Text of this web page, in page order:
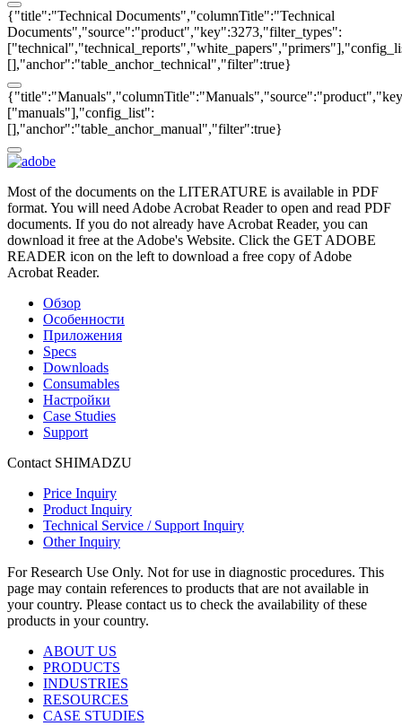
{"title":"Technical Documents","columnTitle":"Technical
Documents","source":"product","key":3273,"filter_types":
[],"anchor":"table_anchor_technical","filter":true}
["manuals"],"config_list":
[],"anchor":"table_anchor_manual","filter":true}
Most of the documents on the LITERATURE is available in PDF
format. You will need Adobe Acrobat Reader to open and read PDF
documents. If you do not already have Acrobat Reader, you can
download it free at the Adobe's Website. Click the GET ADOBE
READER icon on the left to download a free copy of Adobe
Acrobat Reader.
Обзор
Особенности
Приложения
Specs
Downloads
Consumables
Настройки
Case Studies
Support
Contact SHIMADZU
Price Inquiry
Product Inquiry
Technical Service / Support Inquiry
Other Inquiry
For Research Use Only. Not for use in diagnostic procedures. This
page may contain references to products that are not available in
your country. Please contact us to check the availability of these
products in your country.
ABOUT US
PRODUCTS
INDUSTRIES
RESOURCES
CASE STUDIES